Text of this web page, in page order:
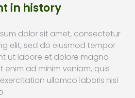
in history
dolor sit amet, consectetur
elit, sed do eiusmod tempor
ut labore et dolore magna
enim ad minim veniam, quis
ullamco laboris nisi